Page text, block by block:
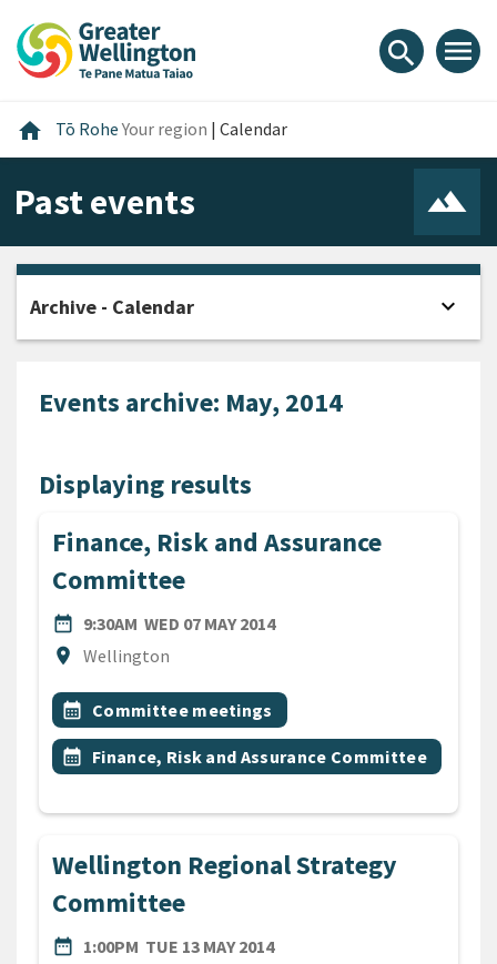
content
main
footer
search menu
home Home
Tō RoheYour region | Calendar
Past events
Events archive: May, 2014
Displaying results
Finance, Risk and Assurance
Committee
date_range
DATE9:30AM WED 07 MAY 2014
location_on
Location
Wellington
All Tags
Event topic
calendar_month Committee meetings
Event topic
calendar_month Finance, Risk and Assurance Committee
Wellington Regional Strategy
Committee
date_range
DATE1:00PM TUE 13 MAY 2014
Archive - Calendar expand_more